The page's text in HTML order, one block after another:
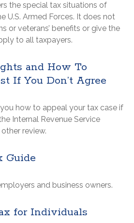
the special tax situations of
U.S. Armed Forces. It does not
or veterans’ benefits or give the
to all taxpayers.
and How To
If You Don’t Agree
how to appeal your tax case if
Internal Revenue Service
review.
Guide
and business owners.
for Individuals